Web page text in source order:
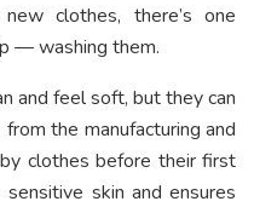
clothes, there’s one
— washing them.
and feel soft, but they can
the manufacturing and
clothes before their first
skin and ensures